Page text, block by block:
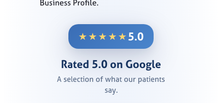
Business Profile.
★★★★★5.0
Rated 5.0 on Google
A selection of what our patients
say.